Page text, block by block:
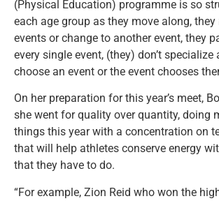
(Physical Education) programme is so
each age group as they move along,
events or change to another event, they
every single event, (they) don’t specialize
choose an event or the event chooses
On her preparation for this year’s meet,
she went for quality over quantity, doing
things this year with a concentration on
that will help athletes conserve energy
that they have to do.
“For example, Zion Reid who won the